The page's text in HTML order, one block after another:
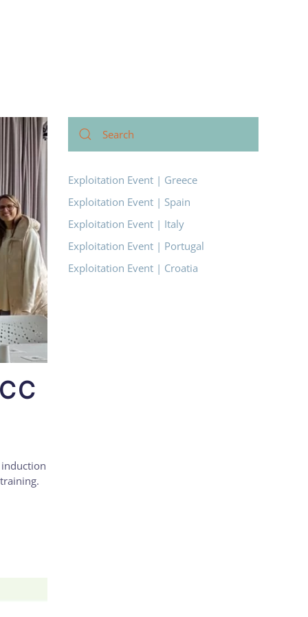
Exploitation Event | Greece
Exploitation Event | Spain
Exploitation Event | Italy
Exploitation Event | Portugal
Exploitation Event | Croatia